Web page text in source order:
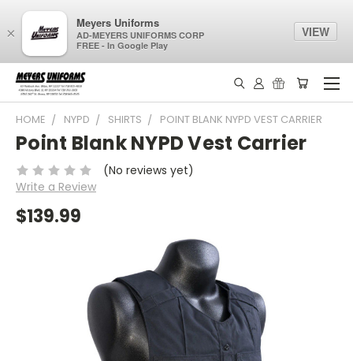
HOME NYPD SHIRTS POINT BLANK NYPD VEST CARRIER
Point Blank NYPD Vest Carrier
(No reviews yet)
Write a Review
$139.99
×
Meyers Uniforms
AD-MEYERS UNIFORMS CORP
FREE - In Google Play
VIEW